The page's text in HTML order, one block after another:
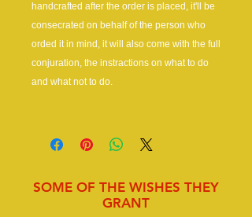
handcrafted after the order is placed, it'll be
consecrated on behalf of the person who
orded it in mind, it will also come with the full
conjuration, the instractions on what to do
and what not to do.
SOME OF THE WISHES THEY
GRANT